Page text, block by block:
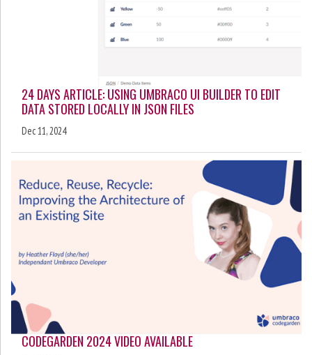
24 DAYS ARTICLE: USING UMBRACO UI BUILDER TO EDIT
DATA STORED LOCALLY IN JSON FILES
Dec 11, 2024
CODEGARDEN 2024 VIDEO AVAILABLE